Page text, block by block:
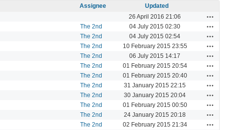
Assignee
Updated
26 April 2016 21:06
The 2nd 04 July 2015 02:30
The 2nd 04 July 2015 02:54
The 2nd 10 February 2015 23:55
The 2nd 06 July 2015 14:17
The 2nd 01 February 2015 20:54
The 2nd 01 February 2015 20:40
The 2nd 31 January 2015 22:15
The 2nd 30 January 2015 20:04
The 2nd 01 February 2015 00:50
The 2nd 24 January 2015 20:18
The 2nd 02 February 2015 21:34